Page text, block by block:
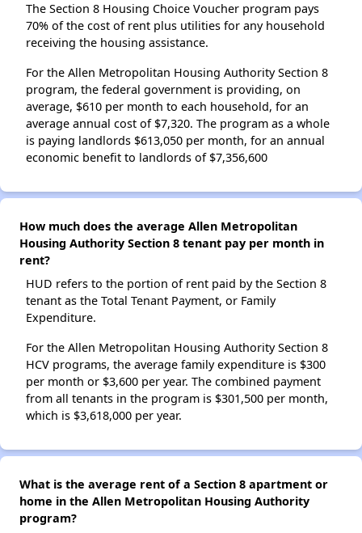
The Section 8 Housing Choice Voucher program pays
70% of the cost of rent plus utilities for any household
receiving the housing assistance.
For the Allen Metropolitan Housing Authority Section 8
program, the federal government is providing, on
average, $610 per month to each household, for an
average annual cost of $7,320. The program as a whole
is paying landlords $613,050 per month, for an annual
economic benefit to landlords of $7,356,600
How much does the average Allen Metropolitan
Housing Authority Section 8 tenant pay per month in
rent?
HUD refers to the portion of rent paid by the Section 8
tenant as the Total Tenant Payment, or Family
Expenditure.
For the Allen Metropolitan Housing Authority Section 8
HCV programs, the average family expenditure is $300
per month or $3,600 per year. The combined payment
from all tenants in the program is $301,500 per month,
which is $3,618,000 per year.
What is the average rent of a Section 8 apartment or
home in the Allen Metropolitan Housing Authority
program?